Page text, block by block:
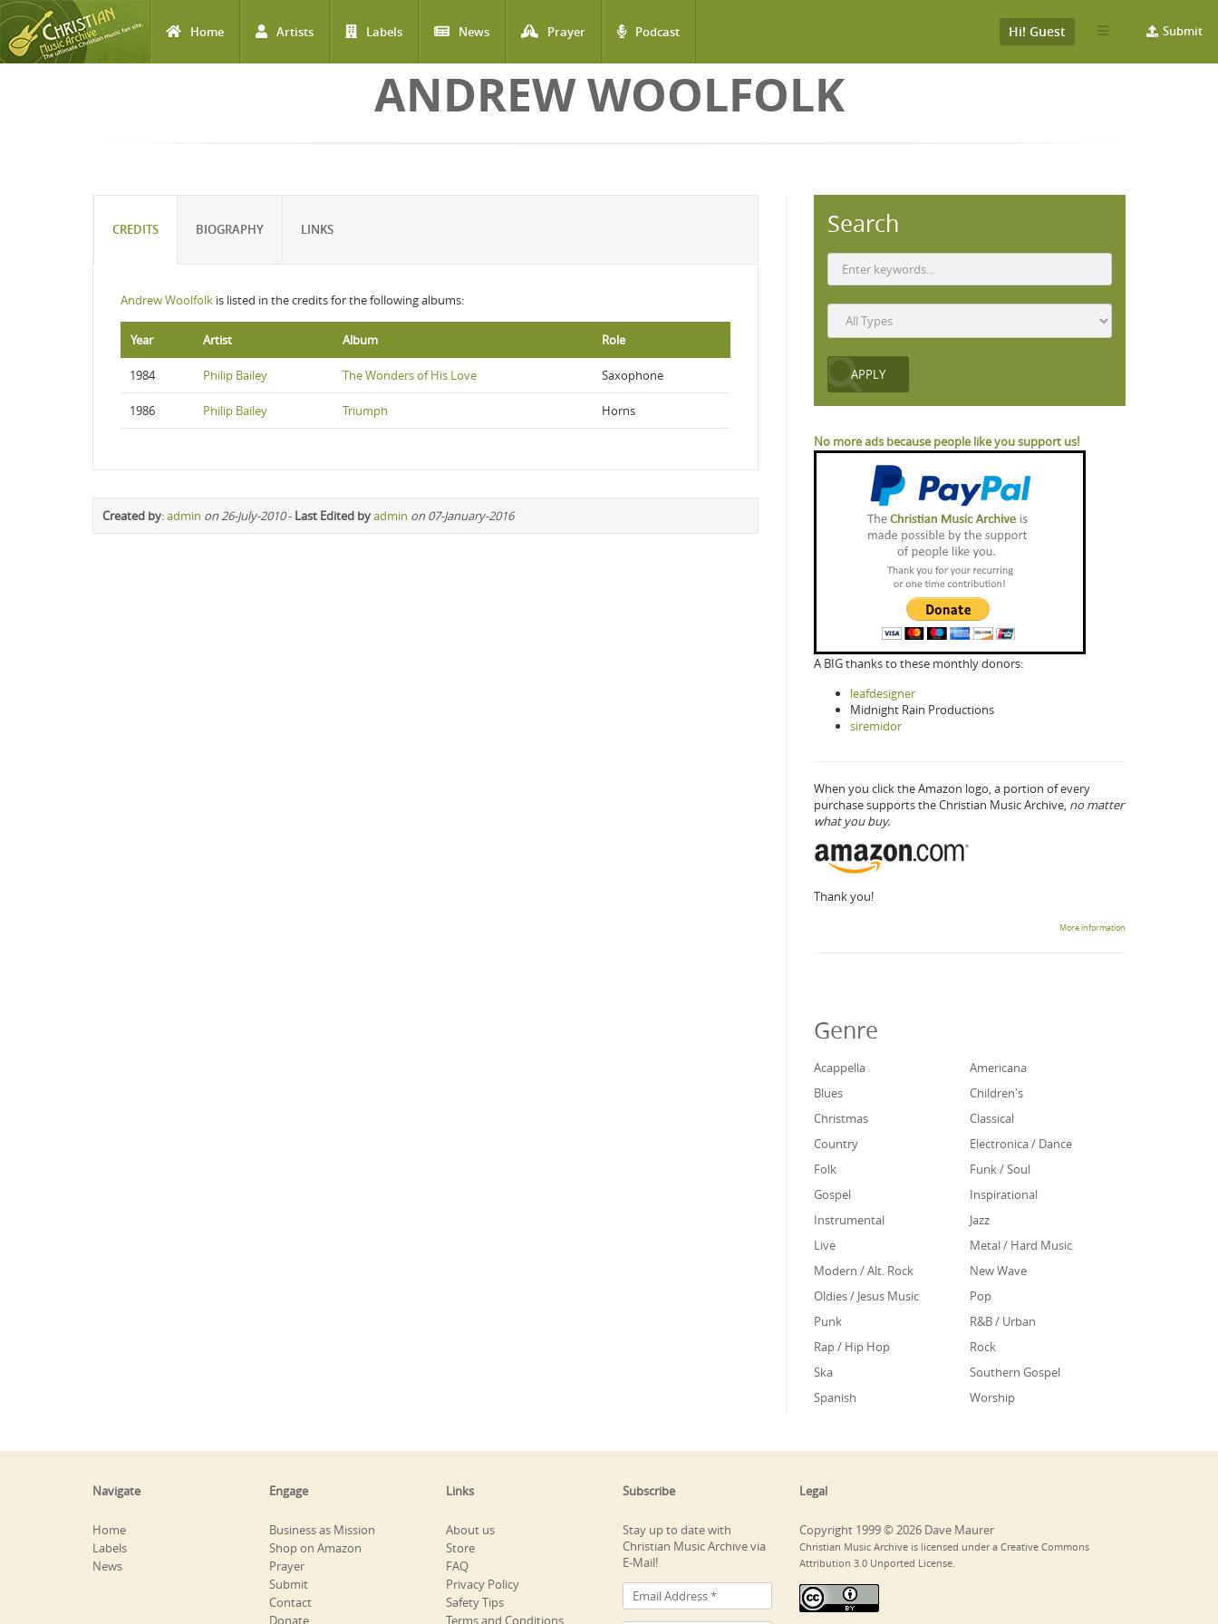
Home Artists Labels News Prayer Podcast Submit
Hi! Guest
ANDREW WOOLFOLK
CREDITS BIOGRAPHY LINKS
Andrew Woolfolk is listed in the credits for the following albums:
Year Artist Album Role
1984 Philip Bailey The Wonders of His Love Saxophone
1986 Philip Bailey Triumph Horns
Created by:admin on 26-July-2010- Last Edited byadmin on 07-January-2016
Search
No more ads because people like you support us!
A BIG thanks to these monthly donors:
leafdesigner
Midnight Rain Productions
siremidor
When you click the Amazon logo, a portion of every
purchase supports the Christian Music Archive, no matter
what you buy.
Thank you!
More information
Genre
Acappella
Americana
Blues
Children's
Christmas
Classical
Country
Electronica / Dance
Folk
Funk / Soul
Gospel
Inspirational
Instrumental
Jazz
Live
Metal / Hard Music
Modern / Alt. Rock
New Wave
Oldies / Jesus Music
Pop
Punk
R&B / Urban
Rap / Hip Hop
Rock
Ska
Southern Gospel
Spanish
Worship
Navigate
Home
Labels
News
Engage
Business as Mission
Shop on Amazon
Prayer
Submit
Contact
Donate
Links
About us
Store
FAQ
Privacy Policy
Safety Tips
Terms and Conditions
Subscribe
Stay up to date with
Christian Music Archive via
E-Mail!
Legal
Copyright 1999 © 2026 Dave Maurer
Christian Music Archive is licensed under a Creative Commons
Attribution 3.0 Unported License.